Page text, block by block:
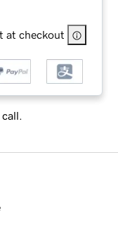
at checkout
call.